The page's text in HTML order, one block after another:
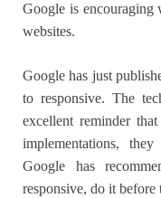
Google is encouraging
websites.
Google has just
to responsive. The
excellent reminder
implementations,
Google has
responsive, do it